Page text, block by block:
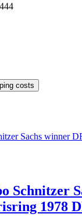
costs
Schnitzer
1978